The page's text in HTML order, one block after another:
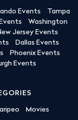
Events
Tampa
Washington
Jersey Events
Dallas Events
Phoenix Events
Events
Movies